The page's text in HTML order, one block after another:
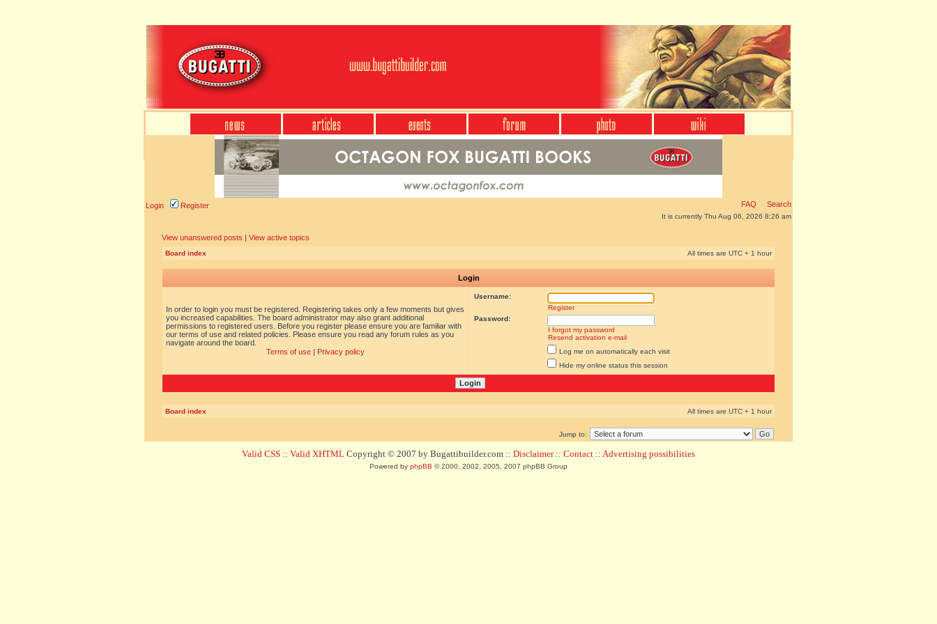
Login Register FAQ Search
It is currently Thu Aug 06, 2026 8:26 am
View unanswered posts | View active topics
Board index All times are UTC + 1 hour
Login
In order to login you must be registered. Registering takes only a few moments but gives
you increased capabilities. The board administrator may also grant additional
permissions to registered users. Before you register please ensure you are familiar with
our terms of use and related policies. Please ensure you read any forum rules as you
navigate around the board.
Terms of use| Privacy policy
Username:
Register
Password:
I forgot my password
Resend activation e-mail
Log me on automatically each visit
Hide my online status this session
Board index All times are UTC + 1 hour
Jump to:
Valid CSS :: Valid XHTML Copyright © 2007 by Bugattibuilder.com :: Disclaimer:: Contact :: Advertising possibilities
Powered by phpBB © 2000, 2002, 2005, 2007 phpBB Group